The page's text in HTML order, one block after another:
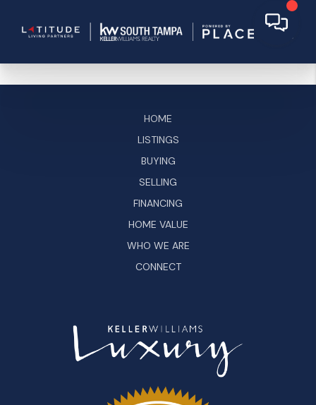
HOME
LISTINGS
BUYING
SELLING
FINANCING
HOME VALUE
WHO WE ARE
CONNECT